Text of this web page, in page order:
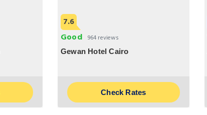
7.6
Good 964 reviews
Gewan Hotel Cairo
Check Rates